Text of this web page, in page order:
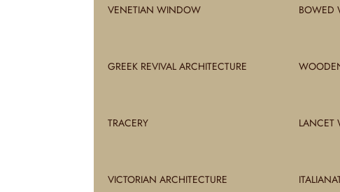
VENETIAN WINDOW BOWED
GREEK REVIVAL ARCHITECTURE
TRACERY LANCET
VICTORIAN ARCHITECTURE